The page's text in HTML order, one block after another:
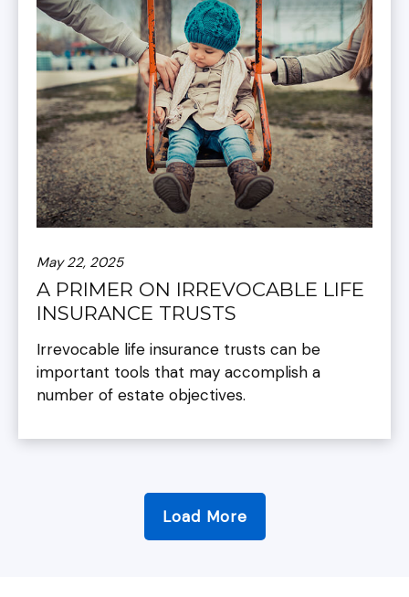
May 22, 2025
A PRIMER ON IRREVOCABLE LIFE
INSURANCE TRUSTS
Irrevocable life insurance trusts can be
important tools that may accomplish a
number of estate objectives.
Load More